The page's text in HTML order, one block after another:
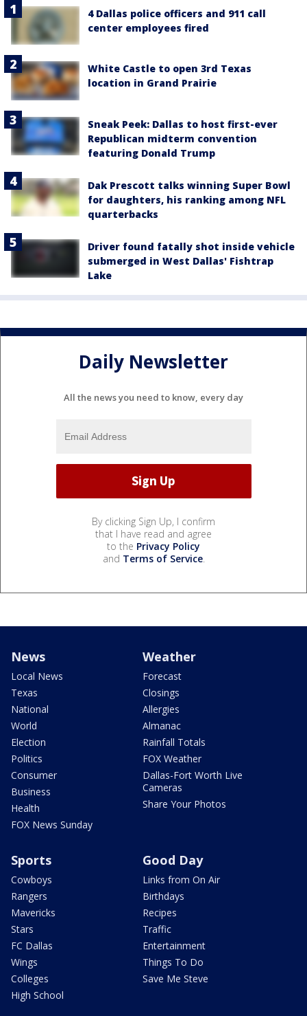
4 Dallas police officers and 911 call
center employees fired
White Castle to open 3rd Texas
location in Grand Prairie
Sneak Peek: Dallas to host first-ever
Republican midterm convention
featuring Donald Trump
Dak Prescott talks winning Super Bowl
for daughters, his ranking among NFL
quarterbacks
Driver found fatally shot inside vehicle
submerged in West Dallas' Fishtrap
Lake
Daily Newsletter
All the news you need to know, every day
By clicking Sign Up, I confirm
that I have read and agree
to the Privacy Policy
and Terms of Service.
News
Local News
Texas
National
World
Election
Politics
Consumer
Business
Health
FOX News Sunday
Weather
Forecast
Closings
Allergies
Almanac
Rainfall Totals
FOX Weather
Dallas-Fort Worth Live
Cameras
Share Your Photos
Sports
Cowboys
Rangers
Mavericks
Stars
FC Dallas
Wings
Colleges
High School
Good Day
Links from On Air
Birthdays
Recipes
Traffic
Entertainment
Things To Do
Save Me Steve